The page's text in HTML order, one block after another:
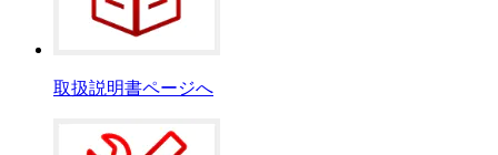
取扱説明書ページへ